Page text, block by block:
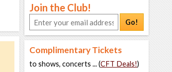
Join the Club!
Go!
Complimentary Tickets
to shows, concerts ... (CFT Deals!)